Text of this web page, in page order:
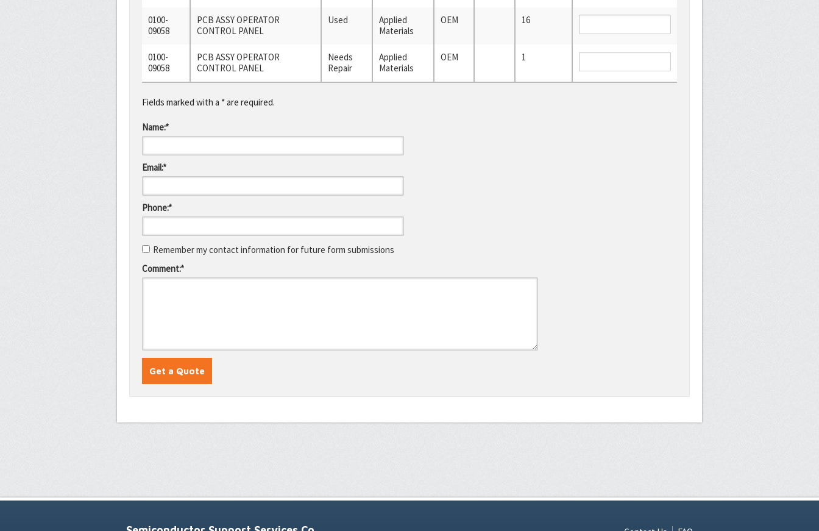
0100-
09058
PCB ASSY OPERATOR
CONTROL PANEL
Used
Applied
Materials
OEM 16
0100-
09058
PCB ASSY OPERATOR
CONTROL PANEL
Needs
Repair
Applied
Materials
OEM 1
Fields marked with a * are required.
Name:*
Email:*
Phone:*
Remember my contact information for future form submissions
Comment:*